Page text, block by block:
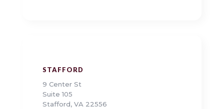
STAFFORD
9 Center St
Suite 105
Stafford, VA 22556